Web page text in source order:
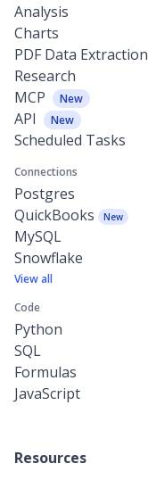
Analysis
Charts
PDF Data Extraction
Research
MCP
New
API New
Scheduled Tasks
Connections
Postgres
QuickBooks
New
MySQL
Snowflake
View all
Code
Python
SQL
Formulas
JavaScript
Resources